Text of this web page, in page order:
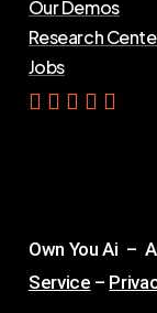
Our Demos
Research
Jobs
Get Yo ur A
Own You Ai –
Service –